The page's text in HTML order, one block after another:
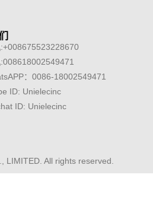
：0086-18002549471
ID: Unielecinc
ID: Unielecinc
LIMITED. All rights reserved.